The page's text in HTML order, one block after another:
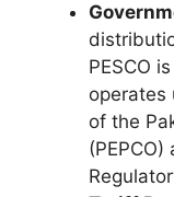
PESCO
operates
of the